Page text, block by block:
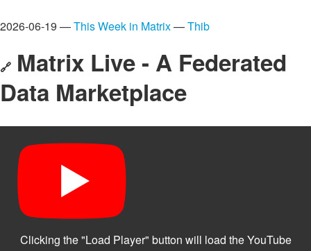
2026-06-19 —This Week in Matrix—Thib
🔗 Matrix Live - A Federated
Data Marketplace